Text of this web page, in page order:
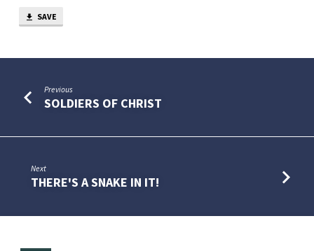
SAVE
Previous
SOLDIERS OF CHRIST
Next
THERE'S A SNAKE IN IT!